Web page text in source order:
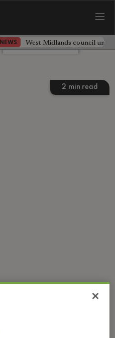
NEWS West Midlands council
2 min read
Leave a comment